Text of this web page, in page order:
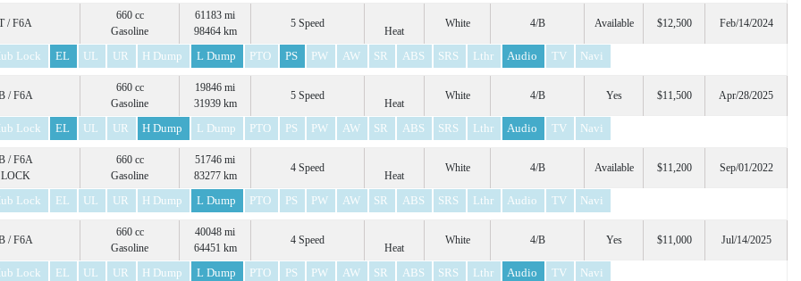
/ F6A
660 cc
Gasoline
61183 mi
98464 km
5 Speed
Heat
White 4/B Available $12,500 Feb/14/2024
Lock EL UL UR H Dump L Dump PTO PS PW AW SR ABS SRS Lthr Audio TV Navi
/ F6A
660 cc
Gasoline
19846 mi
31939 km
5 Speed
Heat
White 4/B Yes $11,500 Apr/28/2025
Lock EL UL UR H Dump L Dump PTO PS PW AW SR ABS SRS Lthr Audio TV Navi
/ F6A
660 cc
Gasoline
51746 mi
83277 km
4 Speed
Heat
White 4/B Available $11,200 Sep/01/2022
Lock EL UL UR H Dump L Dump PTO PS PW AW SR ABS SRS Lthr Audio TV Navi
/ F6A
660 cc
Gasoline
40048 mi
64451 km
4 Speed
Heat
White 4/B Yes $11,000 Jul/14/2025
Lock EL UL UR H Dump L Dump PTO PS PW AW SR ABS SRS Lthr Audio TV Navi